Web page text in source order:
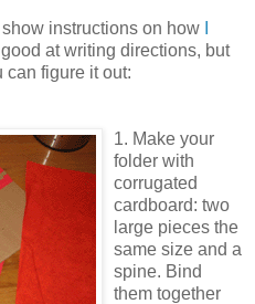
instructions on how
good at writing directions, but
can figure it out:
1. Make your
folder with
corrugated
cardboard: two
large pieces the
same size and a
spine. Bind
them together